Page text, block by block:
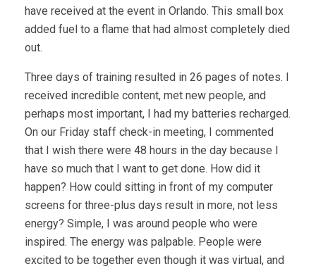
have received at the event in Orlando. This small box
added fuel to a flame that had almost completely died
out.
Three days of training resulted in 26 pages of notes. I
received incredible content, met new people, and
perhaps most important, I had my batteries recharged.
On our Friday staff check-in meeting, I commented
that I wish there were 48 hours in the day because I
have so much that I want to get done. How did it
happen? How could sitting in front of my computer
screens for three-plus days result in more, not less
energy? Simple, I was around people who were
inspired. The energy was palpable. People were
excited to be together even though it was virtual, and